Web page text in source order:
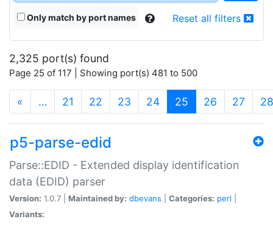
Only match by port names Reset all filters
2,325 port(s) found
Page 25 of 117 | Showing port(s) 481 to 500
« … 21 22 23 24 25 (current)
26 27 28
p5-parse-edid
Parse::EDID - Extended display identification
data (EDID) parser
Version: 1.0.7 | Maintained by: dbevans Categories: perl
Variants: